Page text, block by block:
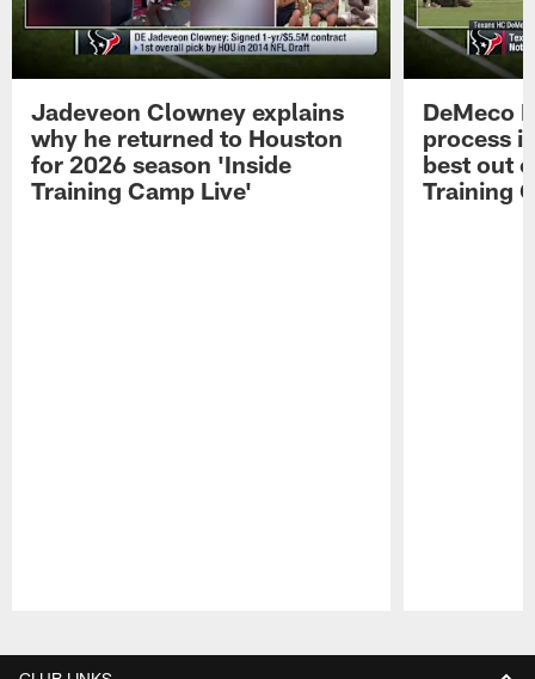
Jadeveon Clowney explains
why he returned to Houston
for 2026 season 'Inside
Training Camp Live'
DeMeco
process
best out
Training